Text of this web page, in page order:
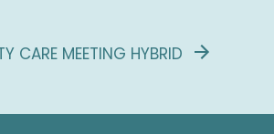
CARE MEETING HYBRID